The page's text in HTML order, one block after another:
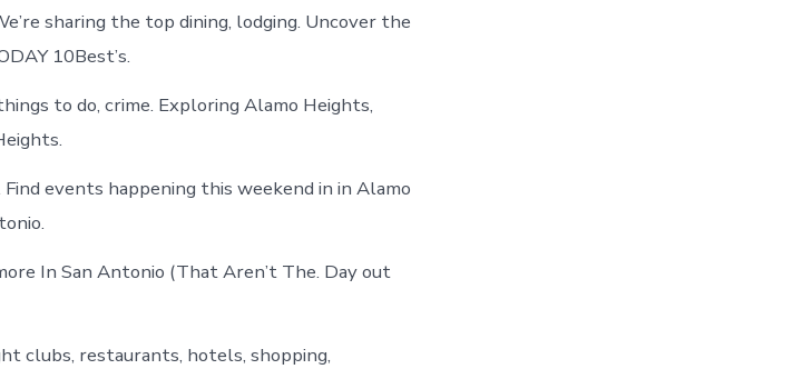
sharing the top dining, lodging. Uncover the
10Best’s.
to do, crime. Exploring Alamo Heights,
events happening this weekend in in Alamo
In San Antonio (That Aren’t The. Day out
clubs, restaurants, hotels, shopping,